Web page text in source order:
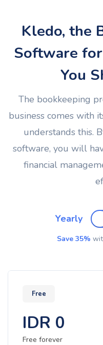
Kledo, the
Software
You
The bookkeeping
business comes with
understands this.
software, you will
financial
Yearly
Save 35%
Free
IDR 0
Free forever